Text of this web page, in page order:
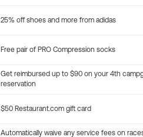
25% off shoes and more from adidas
Free pair of PRO Compression socks
Get reimbursed up to $90 on your 4th
reservation
$50 Restaurant.com gift card
Automatically waive any service fees on